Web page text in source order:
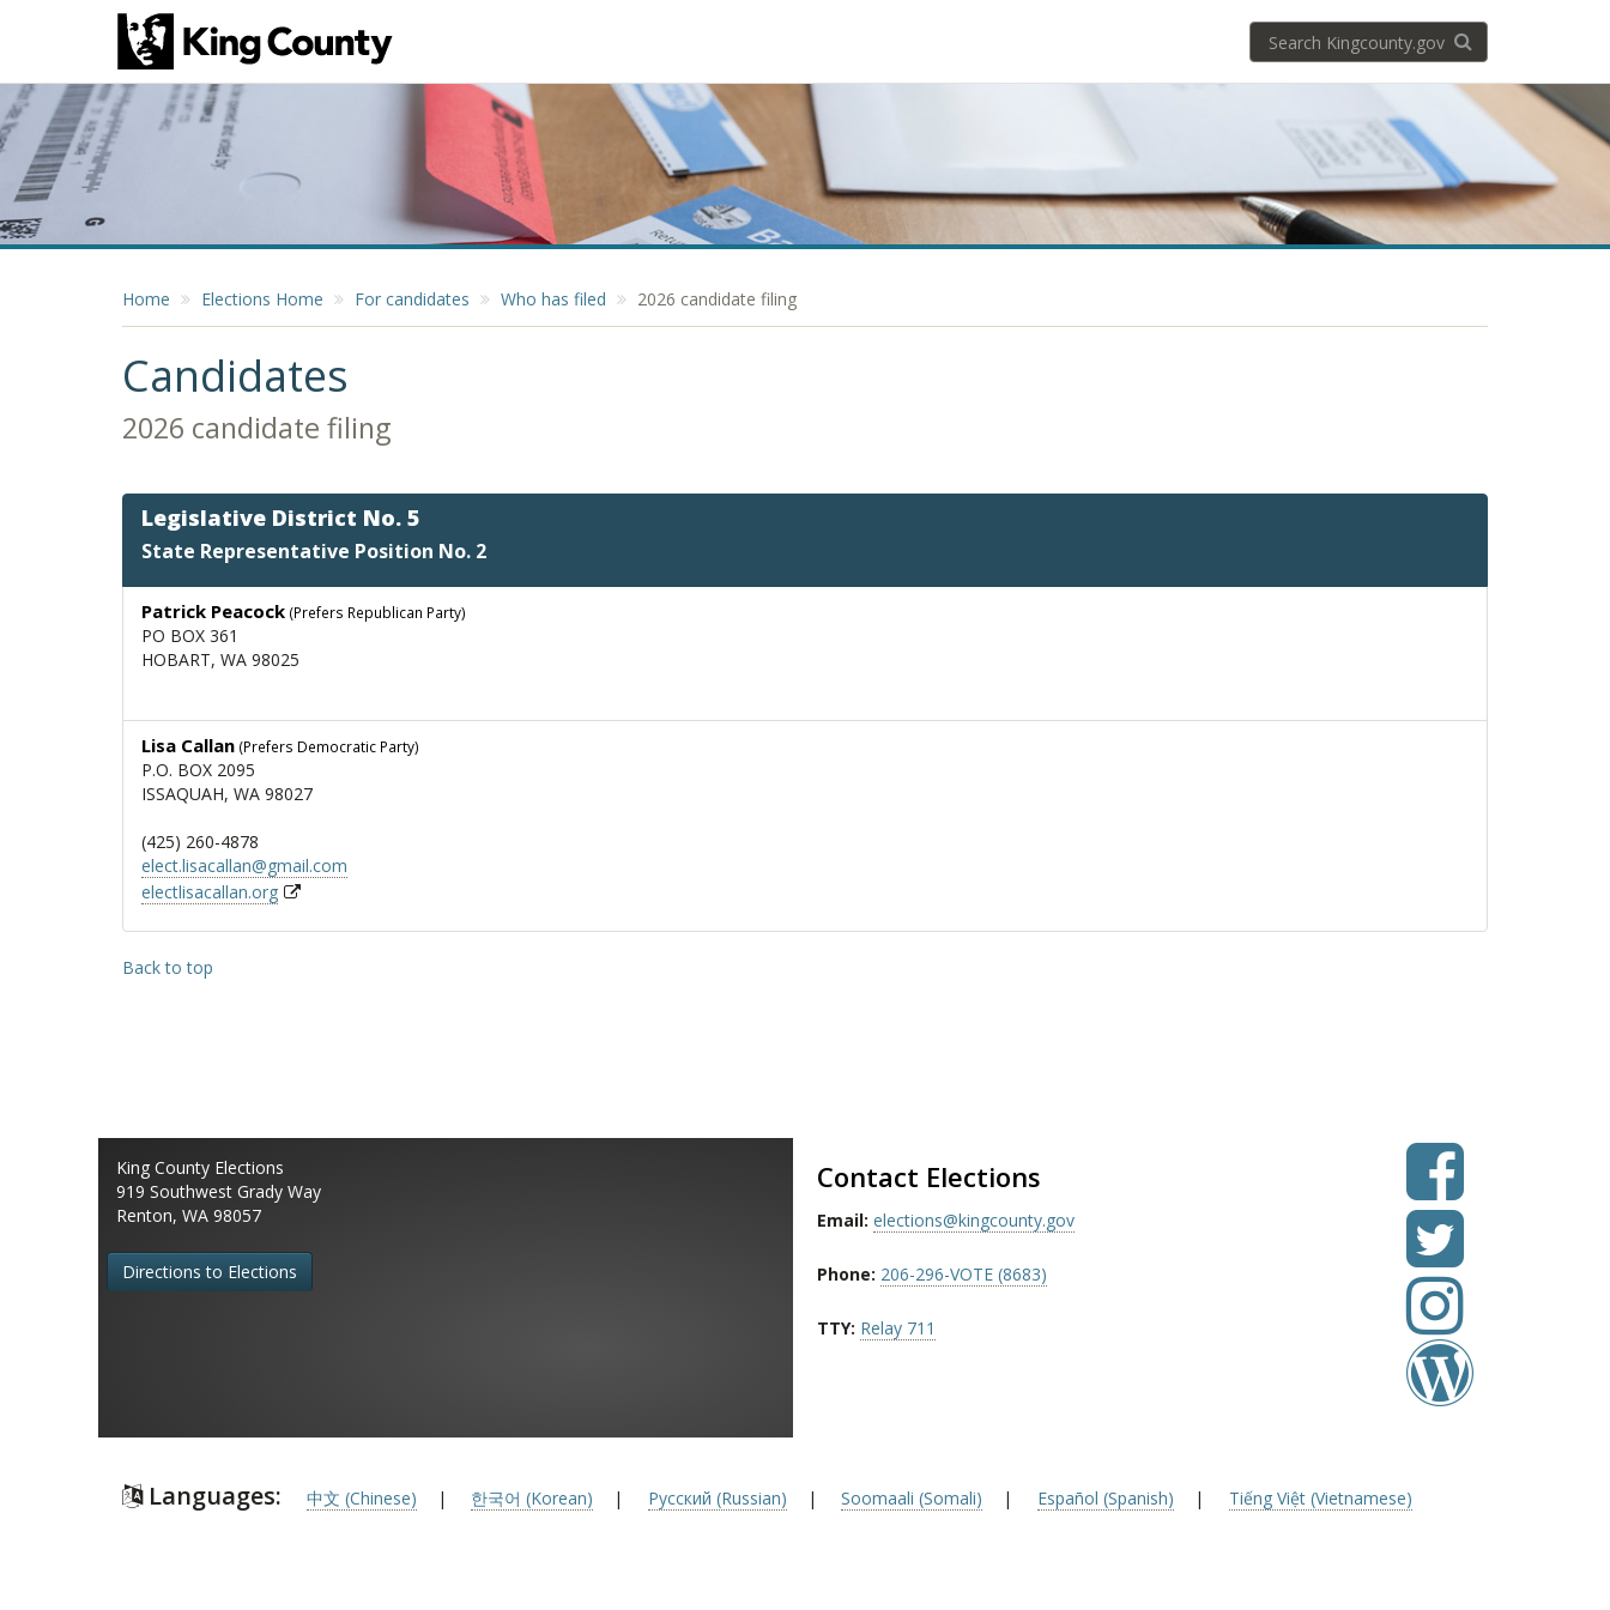
Search
kingcounty.gov
Search
Home Elections Home For candidates Who has filed 2026 candidate filing
Candidates
2026 candidate filing
Legislative District No. 5
State Representative Position No. 2
Patrick Peacock (Prefers Republican Party)
PO BOX 361
HOBART, WA 98025
Lisa Callan (Prefers Democratic Party)
P.O. BOX 2095
ISSAQUAH, WA 98027
(425) 260-4878
elect.lisacallan@gmail.com
electlisacallan.org
Back to top
King County Elections
919 Southwest Grady Way
Renton, WA 98057
Directions to Elections
Contact Elections
Email: elections@kingcounty.gov
Phone: 206-296-VOTE (8683)
TTY: Relay 711
Languages: 中文 (Chinese) | 한국어 (Korean) | Русский (Russian) | Soomaali (Somali) | Español (Spanish) | Tiếng Việt (Vietnamese)